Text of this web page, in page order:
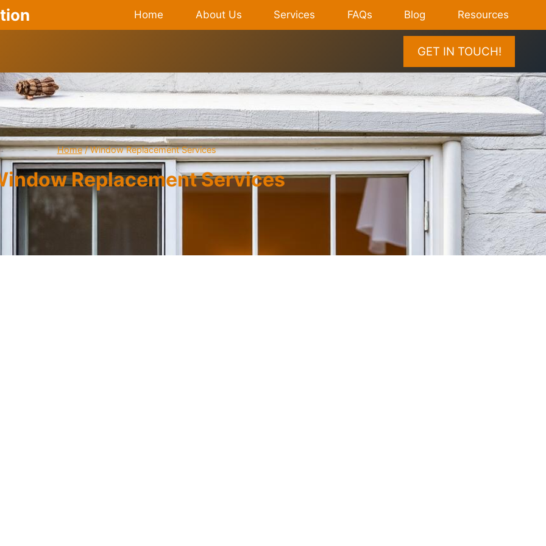
Home About Us Services FAQs Blog Resources
GET IN TOUCH!
Home / Window Replacement Services
Replacement Services